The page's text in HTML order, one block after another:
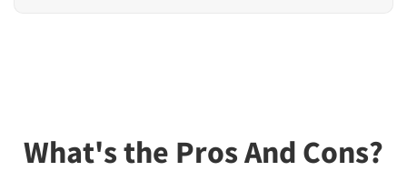
What's the Pros And Cons?